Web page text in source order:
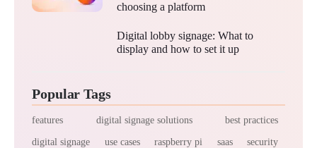
choosing a platform
Digital lobby signage: What to
display and how to set it up
Popular Tags
features digital signage solutions best practices
digital signage use cases raspberry pi saas security